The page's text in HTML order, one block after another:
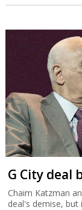
G City deal
Chaim Katzman
deal's demise,